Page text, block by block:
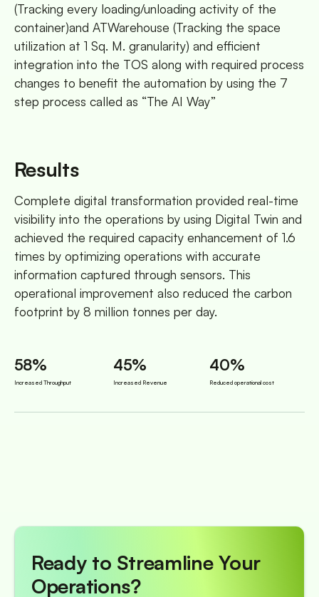
(Tracking every loading/unloading activity of the
container)and ATWarehouse (Tracking the space
utilization at 1 Sq. M. granularity) and efficient
integration into the TOS along with required process
changes to benefit the automation by using the 7
step process called as “The AI Way”
Results
Complete digital transformation provided real-time
visibility into the operations by using Digital Twin and
achieved the required capacity enhancement of 1.6
times by optimizing operations with accurate
information captured through sensors. This
operational improvement also reduced the carbon
footprint by 8 million tonnes per day.
58%
Increased Throughput
45%
Increased Revenue
40%
Reduced operational cost
Ready to Streamline Your
Operations?